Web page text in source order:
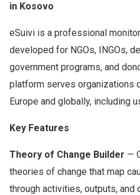
in Kosovo
eSuivi is a professional
developed for NGOs, INGOs,
government programs, and
platform serves organizations
Europe and globally, including
Key Features
Theory of Change Builder —
theories of change that map
through activities, outputs, and